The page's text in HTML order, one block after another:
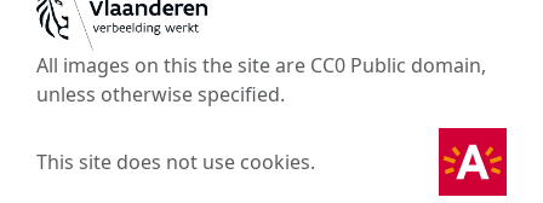
All images on this the site are CC0 Public domain,
unless otherwise specified.
This site does not use cookies.